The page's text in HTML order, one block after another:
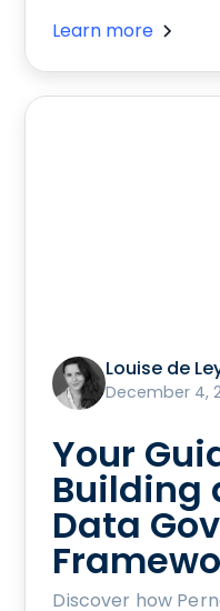
Learn more
Louise de
December 4,
Your
Building
Data
Discover how